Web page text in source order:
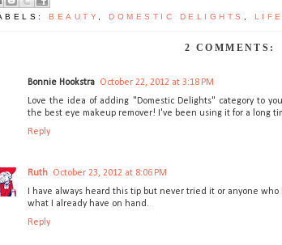
BEAUTY DOMESTIC DELIGHTS LIFE
2 COMMENTS:
Bonnie Hookstra October 22, 2012 at 3:18 PM
Love the idea of adding "Domestic Delights" category to
the best eye makeup remover! I've been using it for a long
Reply
Ruth October 23, 2012 at 8:06 PM
I have always heard this tip but never tried it or anyone
what I already have on hand.
Reply